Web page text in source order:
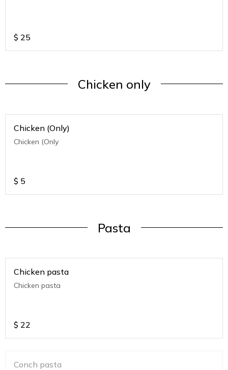
$ 25
Chicken only
Chicken (Only)
Chicken (Only
$ 5
Pasta
Chicken pasta
Chicken pasta
$ 22
Conch pasta